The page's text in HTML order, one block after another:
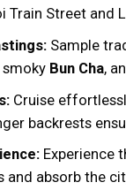
Train Street and
Sample
smoky Bun Cha,
Cruise
backrests
Experience
absorb the